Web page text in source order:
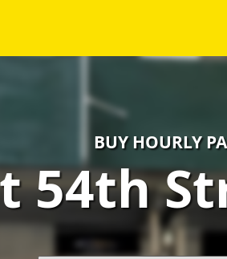
BUY HOURLY
54th